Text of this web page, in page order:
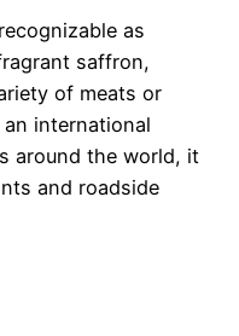
as
saffron,
of meats or
international
around the world, it
and roadside